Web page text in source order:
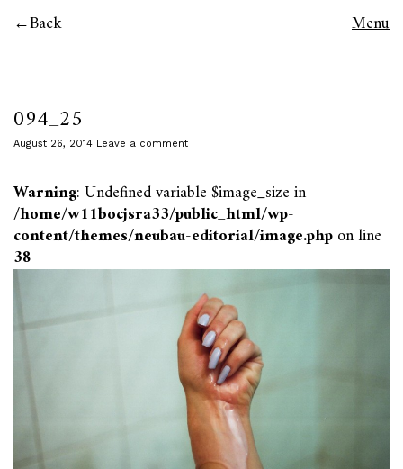
Back Menu
094_25
August 26, 2014 Leave a comment
Warning: Undefined variable $image_size in
/home/w11bocjsra33/public_html/wp-
content/themes/neubau-editorial/image.phpon line
38